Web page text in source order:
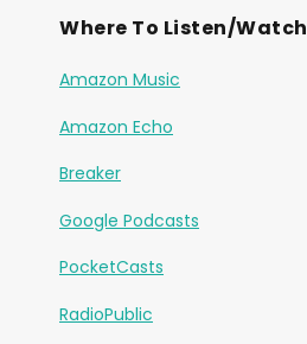
Where To Listen/Watch
Amazon Music
Amazon Echo
Breaker
Google Podcasts
PocketCasts
RadioPublic